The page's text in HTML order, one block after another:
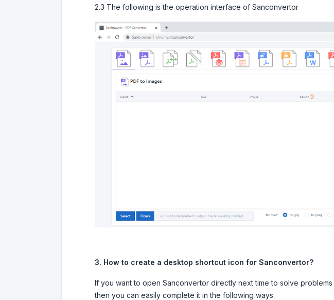
2.3 The following is the operation interface of Sanconvertor
3. How to create a desktop shortcut icon for Sanconvertor?
If you want to open Sanconvertor directly next time to solve
then you can easily complete it in the following ways.